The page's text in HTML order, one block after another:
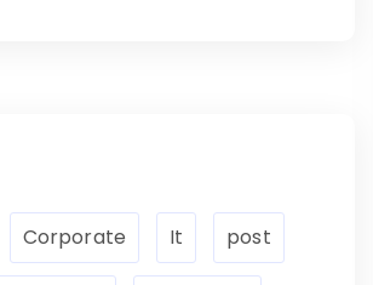
Corporate It post